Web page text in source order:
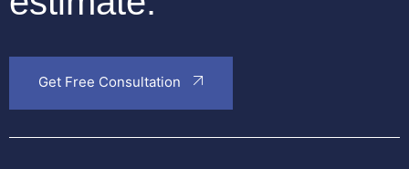
Get Free Consultation